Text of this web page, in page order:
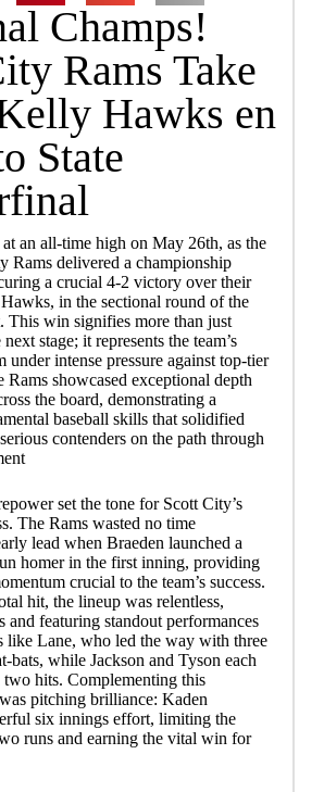
Champs!
Rams Take
Hawks en
State
an all-time high on May 26th, as the
Rams delivered a championship
a crucial 4-2 victory over their
in the sectional round of the
This win signifies more than just
stage; it represents the team’s
under intense pressure against top-tier
Rams showcased exceptional depth
the board, demonstrating a
baseball skills that solidified
contenders on the path through
set the tone for Scott City’s
The Rams wasted no time
lead when Braeden launched a
homer in the first inning, providing
crucial to the team’s success.
hit, the lineup was relentless,
and featuring standout performances
like Lane, who led the way with three
bats, while Jackson and Tyson each
hits. Complementing this
pitching brilliance: Kaden
six innings effort, limiting the
runs and earning the vital win for